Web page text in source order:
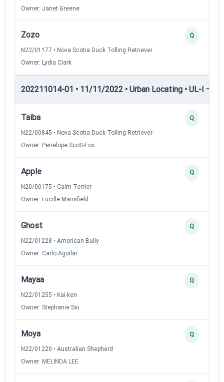
Owner: Janet Greene
Zozo
N22/01177 • Nova Scotia Duck Tolling Retriever
Owner: Lydia Clark
Q
202211014-01 • 11/11/2022 • Urban Locating • UL-I —
Taiba
N22/00845 • Nova Scotia Duck Tolling Retriever
Owner: Penelope Scott-Fox
Q
Apple
N20/00175 • Cairn Terrier
Owner: Lucille Mansfield
Q
Ghost
N22/01228 • American Bully
Owner: Carlo Aguilar
Q
Mayaa
N22/01255 • Kai-ken
Owner: Stephanie Siu
Q
Moya
N22/01220 • Australian Shepherd
Owner: MELINDA LEE
Q